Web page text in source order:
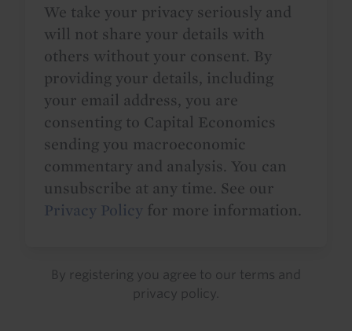
We take your privacy seriously and
will not share your details with
others without your consent. By
providing your details, including
your email address, you are
consenting to Capital Economics
sending you macroeconomic
commentary and analysis. You can
unsubscribe at any time. See our
Privacy Policy for more information.
By registering you agree to our terms and
privacy policy